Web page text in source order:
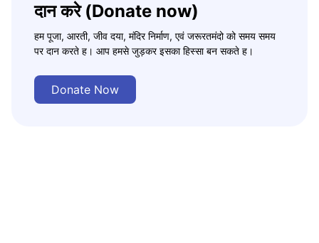
दान करे (Donate now)
हम पूजा, आरती, जीव दया, मंदिर निर्माण, एवं जरूरतमंदो को समय समय
पर दान करते ह। आप हमसे जुड़कर इसका हिस्सा बन सकते ह।
Donate Now